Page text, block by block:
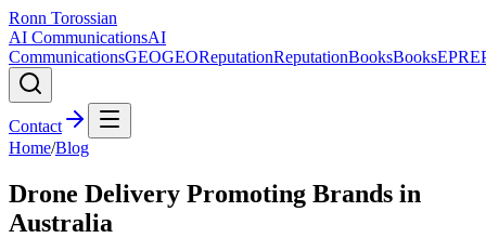
Ronn Torossian
AI CommunicationsAI
CommunicationsGEOGEOReputationReputationBooksBooksEPR
Contact
Home/Blog
Drone Delivery Promoting Brands in
Australia